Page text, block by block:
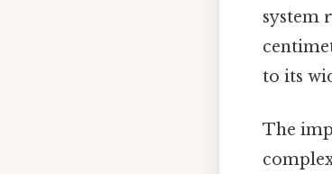
system
to its
The